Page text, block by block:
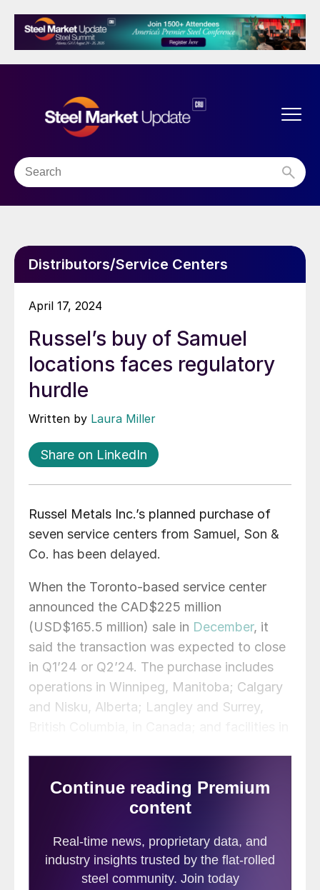
Distributors/Service Centers
April 17, 2024
Russel’s buy of Samuel
locations faces regulatory
hurdle
Written by Laura Miller
Share on LinkedIn
Russel Metals Inc.’s planned purchase of
seven service centers from Samuel, Son &
Co. has been delayed.
When the Toronto-based service center
announced the CAD$225 million
(USD$165.5 million) sale in December, it
said the transaction was expected to close
in Q1’24 or Q2’24. The purchase includes
operations in Winnipeg, Manitoba; Calgary
and Nisku, Alberta; Langley and Surrey,